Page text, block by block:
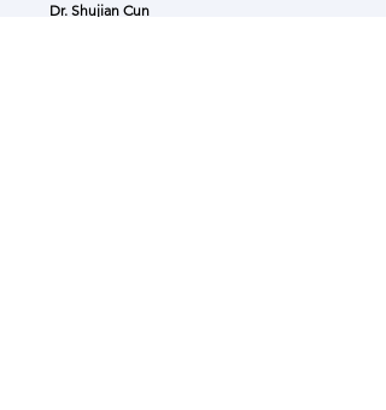
Dr. Shujian Cun